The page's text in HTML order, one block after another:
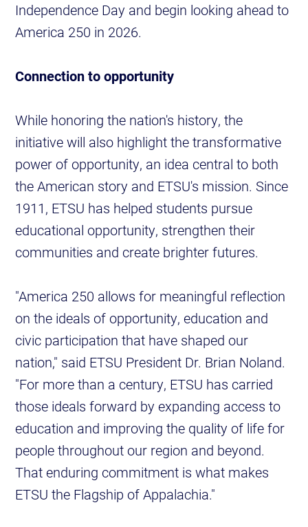
Independence Day and begin looking ahead to
America 250 in 2026.
Connection to opportunity
While honoring the nation's history, the
initiative will also highlight the transformative
power of opportunity, an idea central to both
the American story and ETSU's mission. Since
1911, ETSU has helped students pursue
educational opportunity, strengthen their
communities and create brighter futures.
"America 250 allows for meaningful reflection
on the ideals of opportunity, education and
civic participation that have shaped our
nation," said ETSU President Dr. Brian Noland.
"For more than a century, ETSU has carried
those ideals forward by expanding access to
education and improving the quality of life for
people throughout our region and beyond.
That enduring commitment is what makes
ETSU the Flagship of Appalachia."